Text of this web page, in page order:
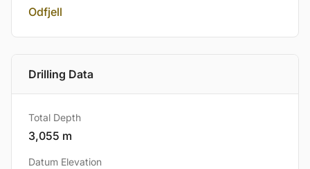
Odfjell
Drilling Data
Total Depth
3,055 m
Datum Elevation